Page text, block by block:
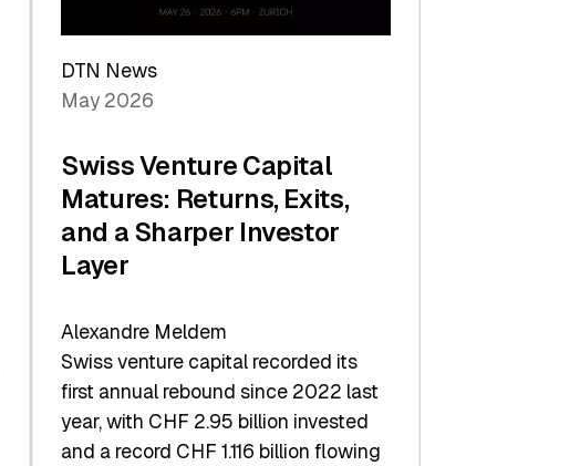
DTN News
May 2026
Swiss Venture Capital
Matures: Returns, Exits,
and a Sharper Investor
Layer
Alexandre Meldem
Swiss venture capital recorded its
first annual rebound since 2022 last
year, with CHF 2.95 billion invested
and a record CHF 1.116 billion flowing